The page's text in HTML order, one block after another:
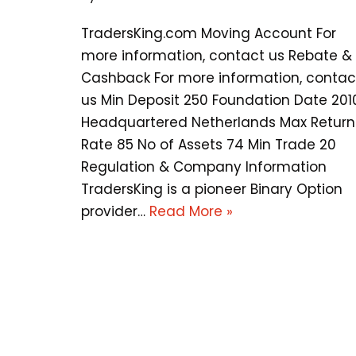
TradersKing.com Moving Account For
more information, contact us Rebate &
Cashback For more information,
us Min Deposit 250 Foundation Date
Headquartered Netherlands Max Return
Rate 85 No of Assets 74 Min Trade 20
Regulation & Company Information
TradersKing is a pioneer Binary Option
provider… Read More »